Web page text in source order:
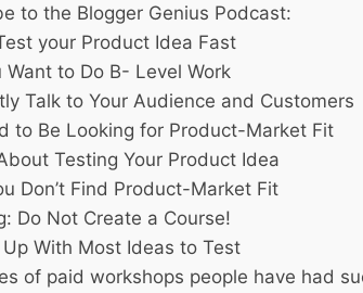
to the Blogger Genius Podcast:
your Product Idea Fast
Want to Do B- Level Work
Talk to Your Audience and Customers
to Be Looking for Product-Market Fit
Testing Your Product Idea
Don’t Find Product-Market Fit
Do Not Create a Course!
Up With Most Ideas to Test
of paid workshops people have had